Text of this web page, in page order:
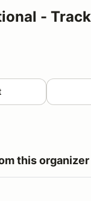
-
this organizer